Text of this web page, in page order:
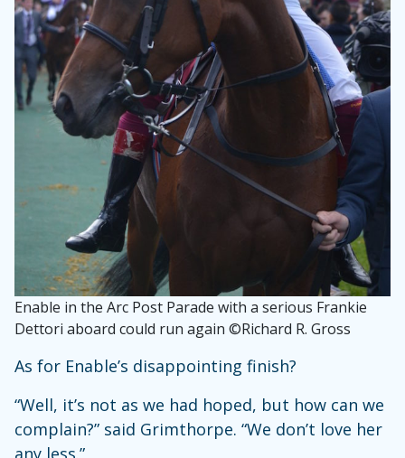
Enable in the Arc Post Parade with a serious Frankie
Dettori aboard could run again ©Richard R. Gross
As for Enable’s disappointing finish?
“Well, it’s not as we had hoped, but how can we
complain?” said Grimthorpe. “We don’t love her
any less.”